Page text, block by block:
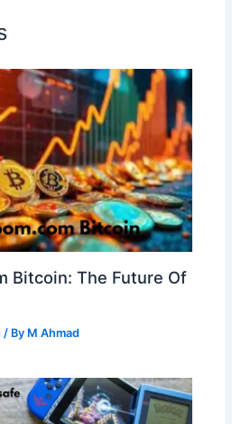
Bitcoin: The Future Of
/ By M Ahmad